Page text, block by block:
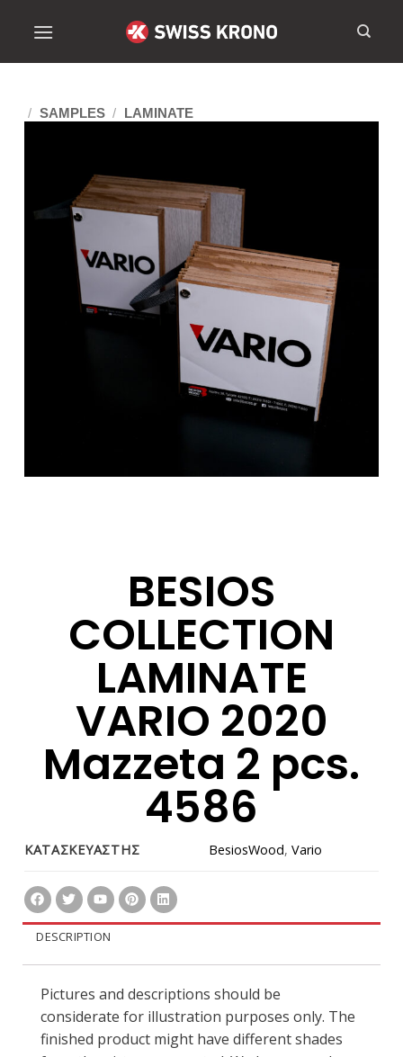
/ SAMPLES / LAMINATE
BESIOS
COLLECTION
LAMINATE
VARIO 2020
Mazzeta 2 pcs.
4586
ΚΑΤΑΣΚΕΥΑΣΤΗΣ BesiosWood,Vario
DESCRIPTION
Pictures and descriptions should be
considerate for illustration purposes only. The
finished product might have different shades